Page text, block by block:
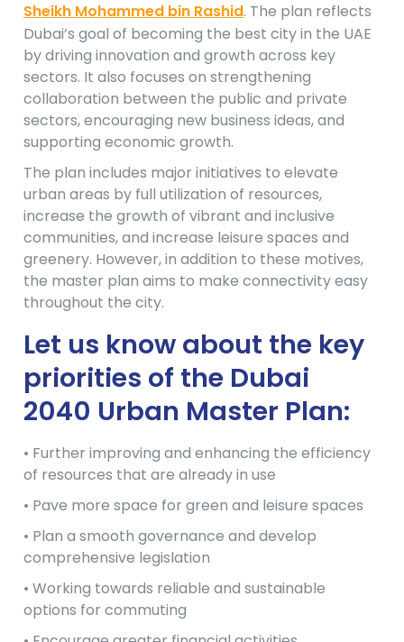
Sheikh Mohammed bin Rashid. The plan reflects
Dubai’s goal of becoming the best city in the UAE
by driving innovation and growth across key
sectors. It also focuses on strengthening
collaboration between the public and private
sectors, encouraging new business ideas, and
supporting economic growth.
The plan includes major initiatives to elevate
urban areas by full utilization of resources,
increase the growth of vibrant and inclusive
communities, and increase leisure spaces and
greenery. However, in addition to these motives,
the master plan aims to make connectivity easy
throughout the city.
Let us know about the key
priorities of the Dubai
2040 Urban Master Plan:
• Further improving and enhancing the efficiency
of resources that are already in use
• Pave more space for green and leisure spaces
• Plan a smooth governance and develop
comprehensive legislation
• Working towards reliable and sustainable
options for commuting